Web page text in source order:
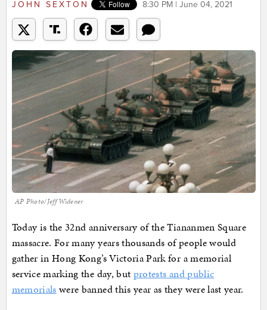
JOHN SEXTON 8:30 PM | June 04, 2021
AP Photo/Jeff Widener
Today is the 32nd anniversary of the Tiananmen Square
massacre. For many years thousands of people would
gather in Hong Kong’s Victoria Park for a memorial
service marking the day, but protests and public
memorials were banned this year as they were last year.